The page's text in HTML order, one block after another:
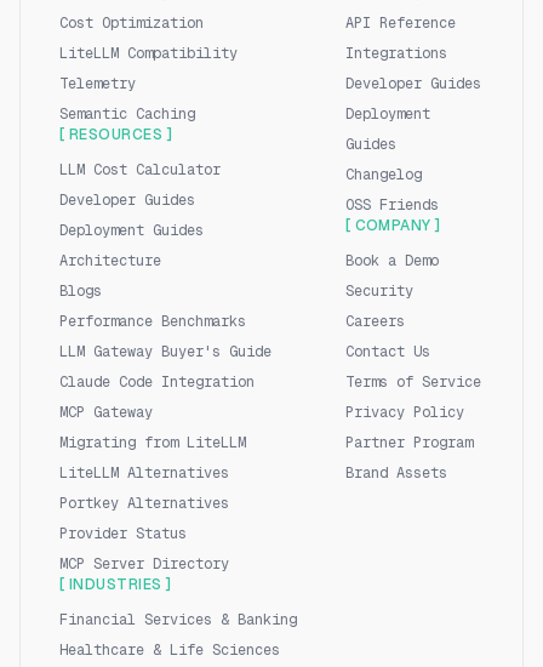
Cost Optimization
LiteLLM Compatibility
Telemetry
Semantic Caching
[ RESOURCES ]
LLM Cost Calculator
Developer Guides
Deployment Guides
Architecture
Blogs
Performance Benchmarks
LLM Gateway Buyer's Guide
Claude Code Integration
MCP Gateway
Migrating from LiteLLM
LiteLLM Alternatives
Portkey Alternatives
Provider Status
MCP Server Directory
[ INDUSTRIES ]
Financial Services & Banking
Healthcare & Life Sciences
API Reference
Integrations
Developer Guides
Deployment
Guides
Changelog
OSS Friends
[ COMPANY ]
Book a Demo
Security
Careers
Contact Us
Terms of Service
Privacy Policy
Partner Program
Brand Assets